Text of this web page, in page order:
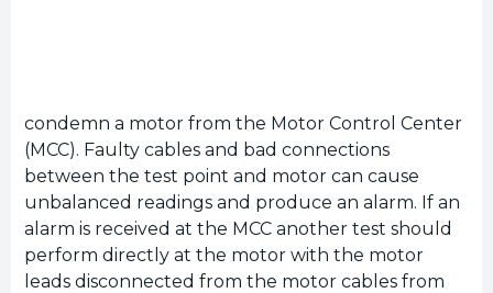
condemn a motor from the Motor Control Center
(MCC). Faulty cables and bad connections
between the test point and motor can cause
unbalanced readings and produce an alarm. If an
alarm is received at the MCC another test should
perform directly at the motor with the motor
leads disconnected from the motor cables from